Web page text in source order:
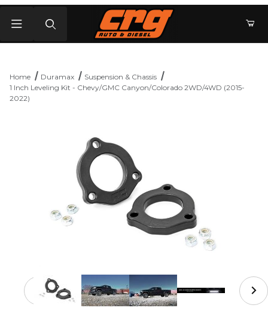
Home Duramax
Suspension & Chassis
1 Inch Leveling Kit - Chevy/GMC Canyon/Colorado 2WD/4WD (2015-
2022)
Thumbnail Filmstrip of 1 Inch Leveling Kit - Chevy/GMC